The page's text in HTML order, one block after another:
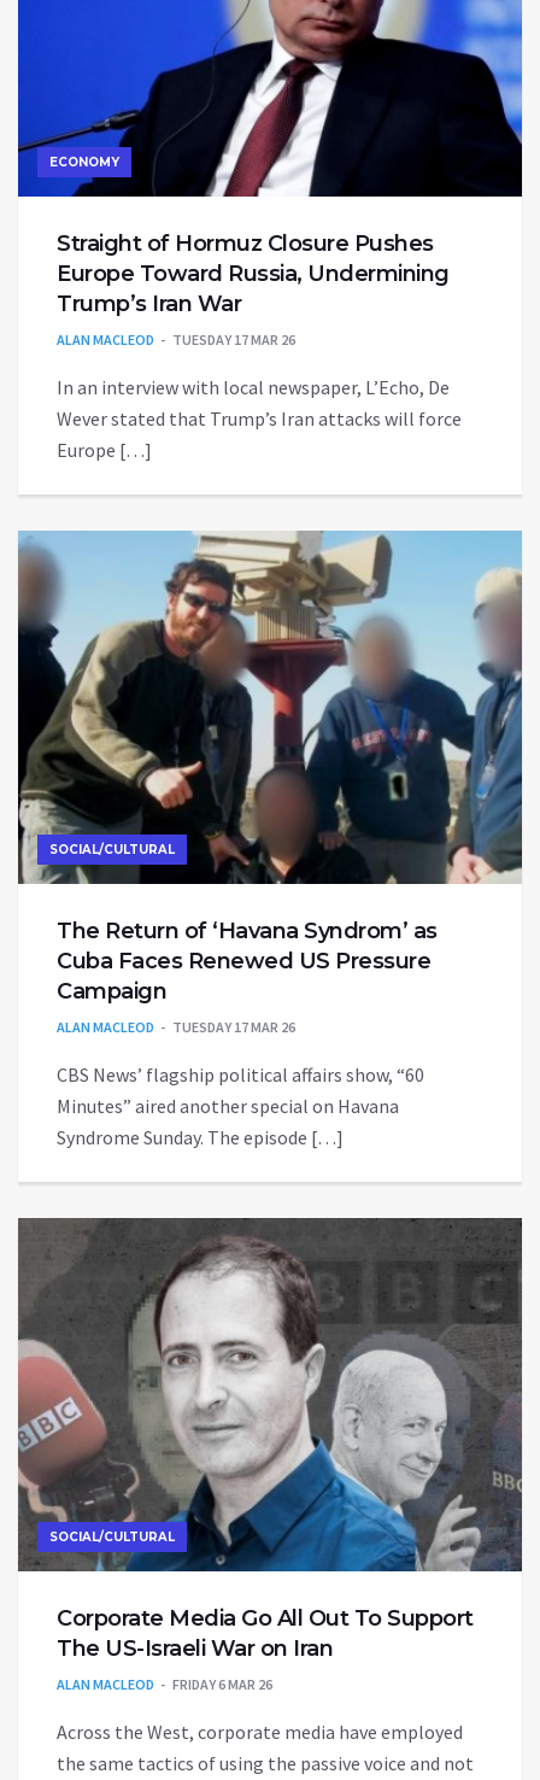
ECONOMY
Straight of Hormuz Closure Pushes
Europe Toward Russia, Undermining
Trump’s Iran War
ALAN MACLEOD TUESDAY 17 MAR 26
In an interview with local newspaper, L’Echo, De
Wever stated that Trump’s Iran attacks will force
Europe […]
SOCIAL/CULTURAL
The Return of ‘Havana Syndrom’ as
Cuba Faces Renewed US Pressure
Campaign
ALAN MACLEOD TUESDAY 17 MAR 26
CBS News’ flagship political affairs show, “60
Minutes” aired another special on Havana
Syndrome Sunday. The episode […]
SOCIAL/CULTURAL
Corporate Media Go All Out To Support
The US-Israeli War on Iran
ALAN MACLEOD FRIDAY 6 MAR 26
Across the West, corporate media have employed
the same tactics of using the passive voice and not